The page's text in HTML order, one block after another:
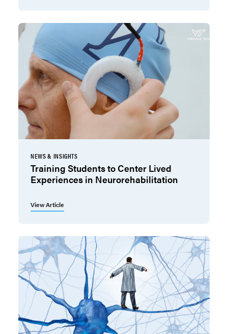
NEWS & INSIGHTS
Training Students to Center Lived
Experiences in Neurorehabilitation
View Article